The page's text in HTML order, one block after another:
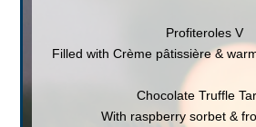
Profiteroles V
Filled with Crème pâtissière &
Chocolate Truffle
With raspberry sorbet &